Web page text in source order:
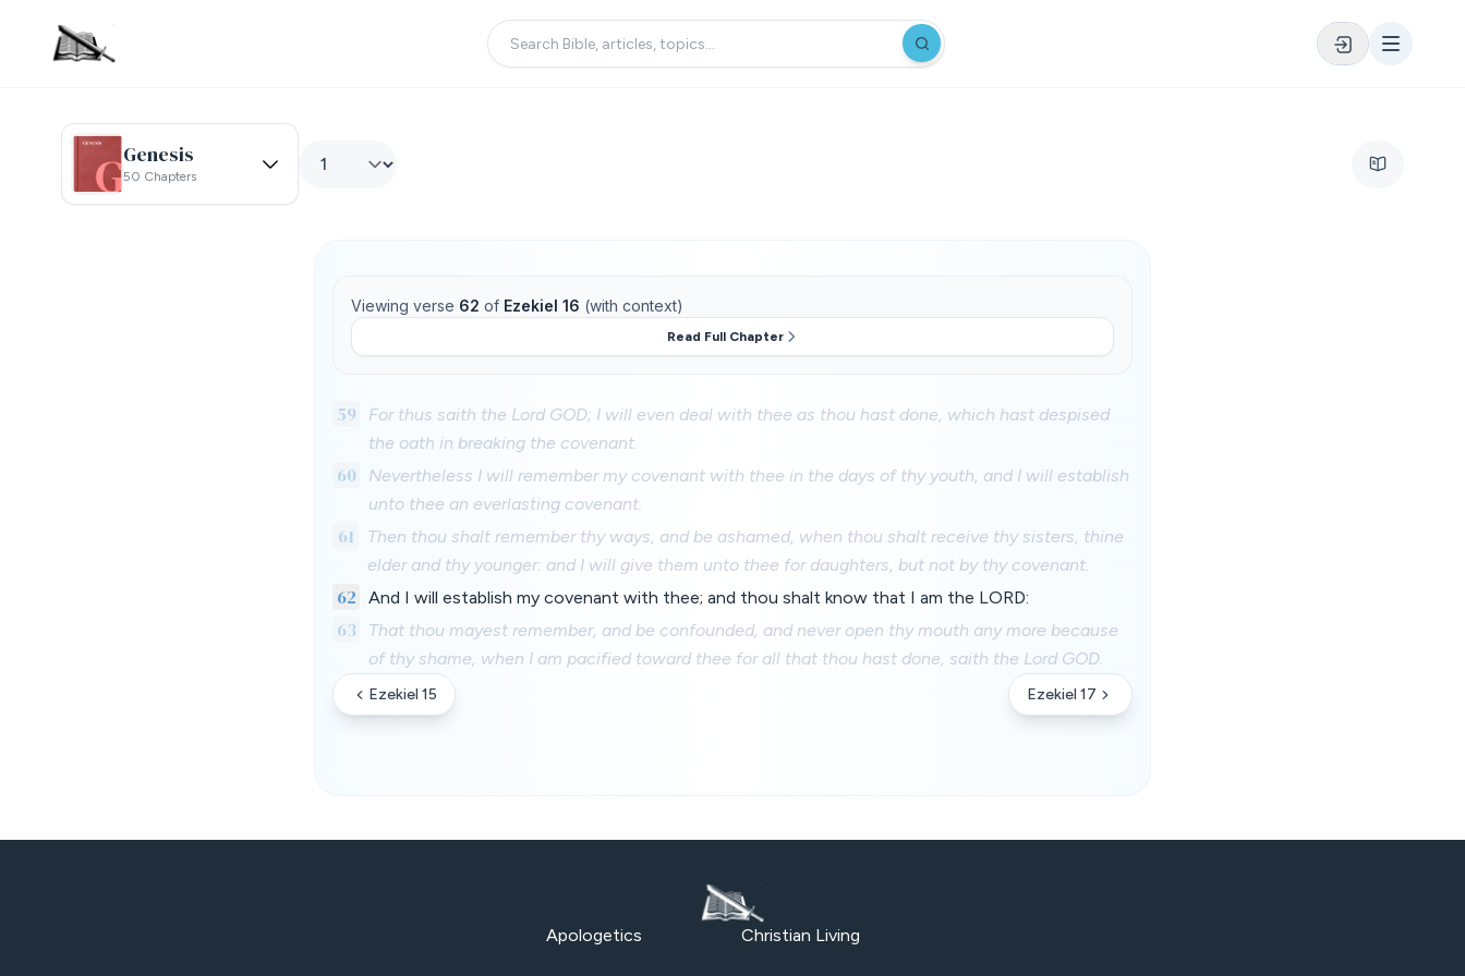
Genesis
50 Chapters
Viewing verse 62 of Ezekiel 16 (with context)
Read Full Chapter
59
For thus saith the Lord GOD; I will even deal with thee as thou hast done, which hast despised
the oath in breaking the covenant.
60
Nevertheless I will remember my covenant with thee in the days of thy youth, and I will establish
unto thee an everlasting covenant.
61
Then thou shalt remember thy ways, and be ashamed, when thou shalt receive thy sisters, thine
elder and thy younger: and I will give them unto thee for daughters, but not by thy covenant.
62 And I will establish my covenant with thee; and thou shalt know that I am the LORD:
63
That thou mayest remember, and be confounded, and never open thy mouth any more because
of thy shame, when I am pacified toward thee for all that thou hast done, saith the Lord GOD.
Ezekiel 15 Ezekiel 17
Apologetics Christian Living